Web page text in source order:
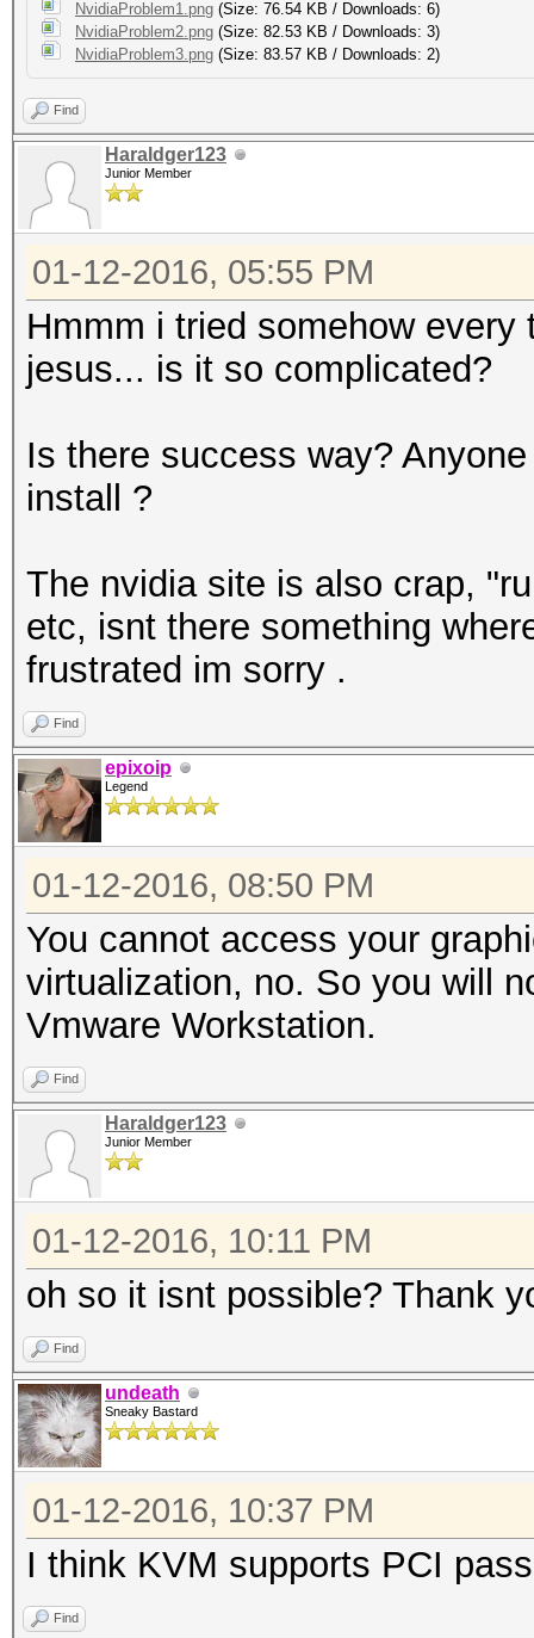
NvidiaProblem1.png (Size: 76.54 KB / Downloads: 6)
NvidiaProblem2.png (Size: 82.53 KB / Downloads: 3)
NvidiaProblem3.png (Size: 83.57 KB / Downloads: 2)
Find
Haraldger123
Junior Member
01-12-2016, 05:55 PM
Hmmm i tried somehow
jesus... is it so complicated?
Is there success way?
install ?
The nvidia site is also crap,
etc, isnt there something
frustrated im sorry .
Find
epixoip
Legend
01-12-2016, 08:50 PM
You cannot access your
virtualization, no. So you will
Vmware Workstation.
Find
Haraldger123
Junior Member
01-12-2016, 10:11 PM
oh so it isnt possible? Thank
Find
undeath
Sneaky Bastard
01-12-2016, 10:37 PM
I think KVM supports PCI
Find